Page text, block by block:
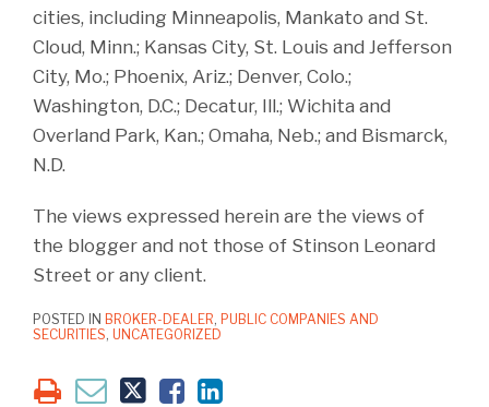
cities, including Minneapolis, Mankato and St.
Cloud, Minn.; Kansas City, St. Louis and Jefferson
City, Mo.; Phoenix, Ariz.; Denver, Colo.;
Washington, D.C.; Decatur, Ill.; Wichita and
Overland Park, Kan.; Omaha, Neb.; and Bismarck,
N.D.
The views expressed herein are the views of
the blogger and not those of Stinson Leonard
Street or any client.
POSTED IN BROKER-DEALER, PUBLIC COMPANIES AND
SECURITIES, UNCATEGORIZED